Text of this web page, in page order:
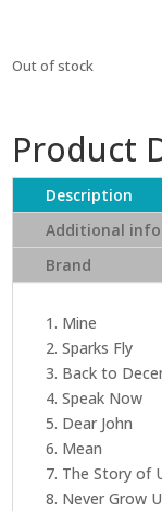
Out of stock
Product
Description
Additional
Brand
1. Mine
2. Sparks Fly
3. Back to
4. Speak Now
5. Dear John
6. Mean
7. The Story of
8. Never Grow